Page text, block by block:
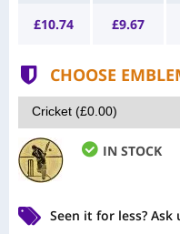
£10.74 £9.67
CHOOSE
IN STOCK
Seen it for less? Ask